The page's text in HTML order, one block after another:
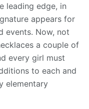
leading edge, in
appears for
events. Now, not
a couple of
every girl must
to each and
elementary